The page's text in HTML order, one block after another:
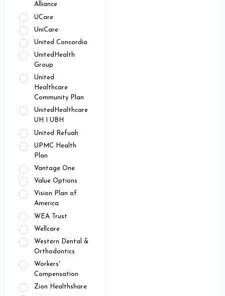
Alliance
UCare
UniCare
United Concordia
UnitedHealth
Group
United
Healthcare
Community Plan
UnitedHealthcare
UH 1 UBH
United Refuah
UPMC Health
Plan
Vantage One
Value Options
Vision Plan of
America
WEA Trust
Wellcare
Western Dental &
Orthodontics
Workers'
Compensation
Zion Healthshare